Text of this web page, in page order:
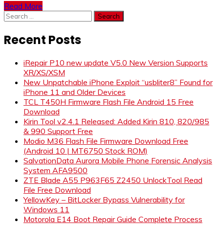
Read More
Search
for:
Recent Posts
iRepair P10 new update V5.0 New Version Supports
XR/XS/XSM
New Unpatchable iPhone Exploit “usbliter8” Found for
iPhone 11 and Older Devices
TCL T450H Firmware Flash File Android 15 Free
Download
Kirin Tool v2.4.1 Released: Added Kirin 810, 820/985
& 990 Support Free
Modio M36 Flash File Firmware Download Free
(Android 10 | MT6750 Stock ROM)
SalvationData Aurora Mobile Phone Forensic Analysis
System AFA9500
ZTE Blade A55 P963F65 Z2450 UnlockTool Read
File Free Download
YellowKey – BitLocker Bypass Vulnerability for
Windows 11
Motorola E14 Boot Repair Guide Complete Process